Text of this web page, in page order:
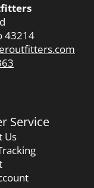
43214
Service
Us